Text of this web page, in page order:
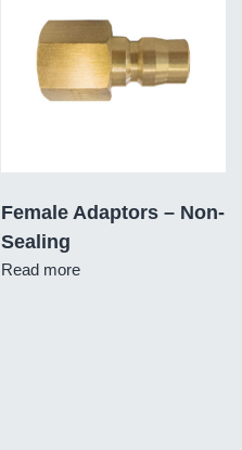
Female Adaptors – Non-
Sealing
Read more